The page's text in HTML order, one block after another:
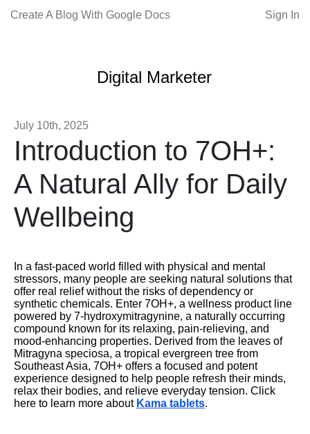
Create A Blog With Google Docs Sign In
Digital Marketer
July 10th, 2025
Introduction to 7OH+:
A Natural Ally for Daily
Wellbeing
In a fast-paced world filled with physical and mental
stressors, many people are seeking natural solutions that
offer real relief without the risks of dependency or
synthetic chemicals. Enter 7OH+, a wellness product line
powered by 7-hydroxymitragynine, a naturally occurring
compound known for its relaxing, pain-relieving, and
mood-enhancing properties. Derived from the leaves of
Mitragyna speciosa, a tropical evergreen tree from
Southeast Asia, 7OH+ offers a focused and potent
experience designed to help people refresh their minds,
relax their bodies, and relieve everyday tension. Click
here to learn more about Kama tablets.